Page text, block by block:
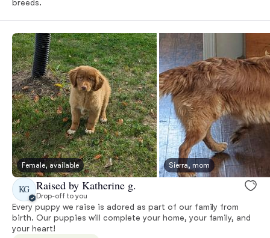
breeds.
Female, available Sierra, mom
KG Raised by Katherine g.
Drop-off to you
Every puppy we raise is adored as part of our family from
birth. Our puppies will complete your home, your family, and
your heart!